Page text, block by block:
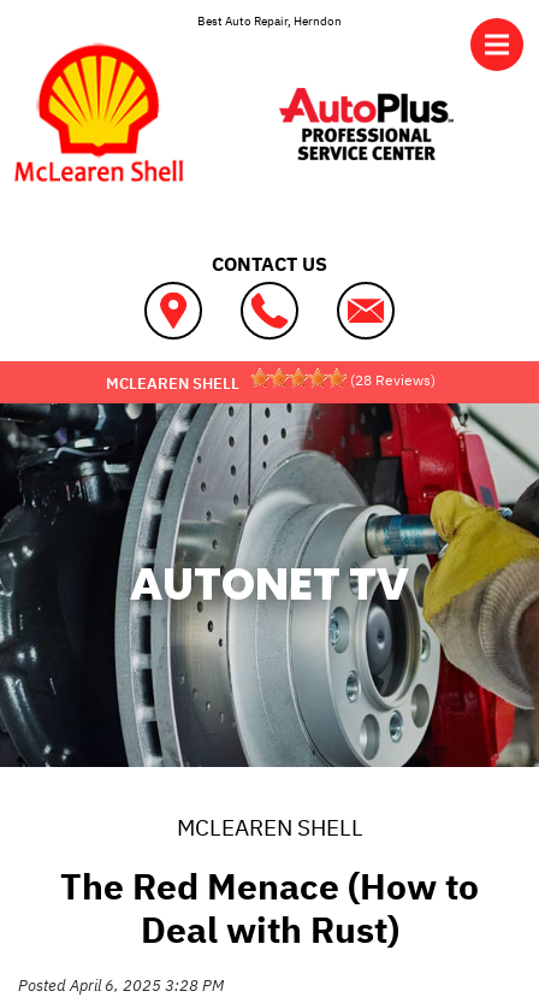
Best Auto Repair, Herndon
CONTACT US
MCLEAREN SHELL (28Reviews)
AUTONET TV
MCLEAREN SHELL
The Red Menace (How to
Deal with Rust)
Posted April 6, 2025 3:28 PM